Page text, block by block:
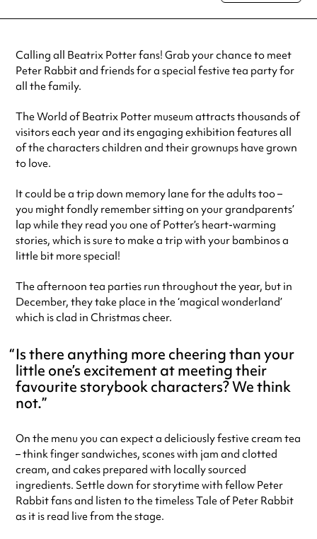
Calling all Beatrix Potter fans! Grab your chance to meet
Peter Rabbit and friends for a special festive tea party for
all the family.
The World of Beatrix Potter museum attracts thousands of
visitors each year and its engaging exhibition features all
of the characters children and their grownups have grown
to love.
It could be a trip down memory lane for the adults too –
you might fondly remember sitting on your grandparents’
lap while they read you one of Potter’s heart-warming
stories, which is sure to make a trip with your bambinos a
little bit more special!
The afternoon tea parties run throughout the year, but in
December, they take place in the ‘magical wonderland’
which is clad in Christmas cheer.
Is there anything more cheering than your
little one’s excitement at meeting their
favourite storybook characters? We think
not.
On the menu you can expect a deliciously festive cream tea
– think finger sandwiches, scones with jam and clotted
cream, and cakes prepared with locally sourced
ingredients. Settle down for storytime with fellow Peter
Rabbit fans and listen to the timeless Tale of Peter Rabbit
as it is read live from the stage.